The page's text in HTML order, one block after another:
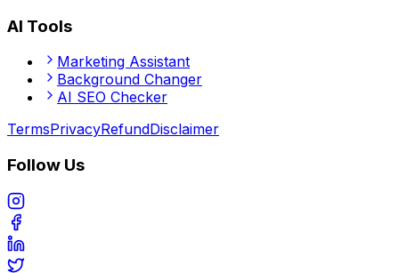
AI Tools
Marketing Assistant
Background Changer
AI SEO Checker
TermsPrivacyRefundDisclaimer
Follow Us